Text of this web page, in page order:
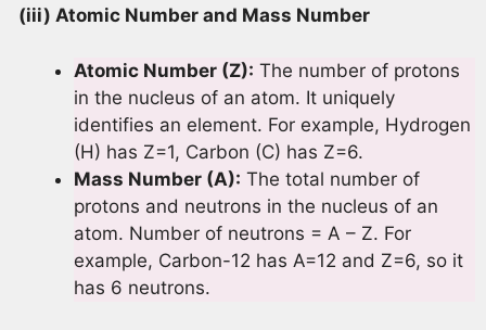
(iii) Atomic Number and Mass Number
Atomic Number (Z): The number of protons
in the nucleus of an atom. It uniquely
identifies an element. For example, Hydrogen
(H) has Z=1, Carbon (C) has Z=6.
Mass Number (A): The total number of
protons and neutrons in the nucleus of an
atom. Number of neutrons = A – Z. For
example, Carbon-12 has A=12 and Z=6, so it
has 6 neutrons.